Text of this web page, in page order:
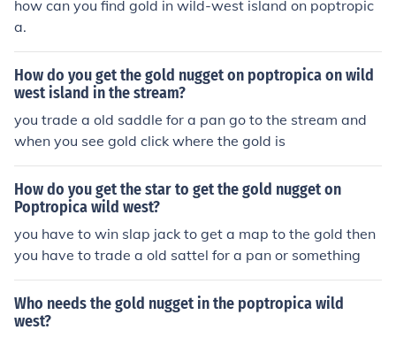
how can you find gold in wild-west island on poptropic
a.
How do you get the gold nugget on poptropica on wild
west island in the stream?
you trade a old saddle for a pan go to the stream and
when you see gold click where the gold is
How do you get the star to get the gold nugget on
Poptropica wild west?
you have to win slap jack to get a map to the gold then
you have to trade a old sattel for a pan or something
Who needs the gold nugget in the poptropica wild
west?